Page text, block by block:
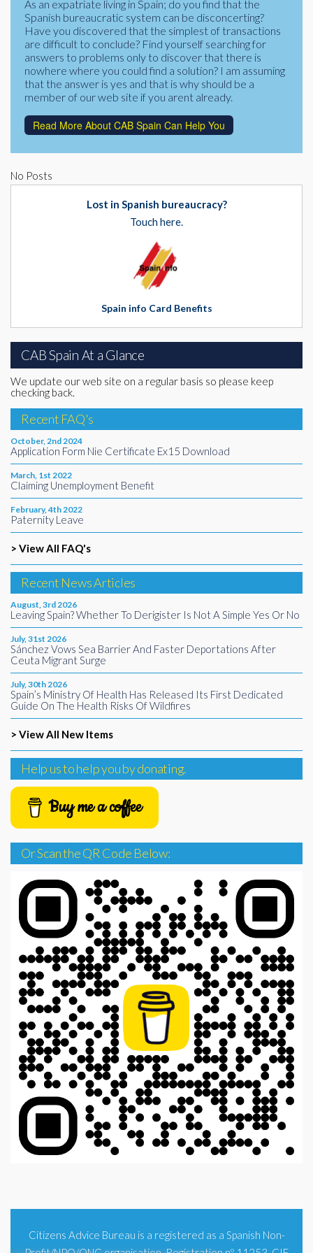
Corporate Partners
Charities
Financial
Lawyers
Docs Library
FAQ's
About Us
Contact Us
As an expatriate living in Spain; do you find that the
Spanish bureaucratic system can be disconcerting?
Have you discovered that the simplest of transactions
are difficult to conclude? Find yourself searching for
answers to problems only to discover that there is
nowhere where you could find a solution? I am assuming
that the answer is yes and that is why should be a
member of our web site if you arent already.
Read More About CAB Spain Can Help You
No Posts
Lost in Spanish bureaucracy?
Touch here.
Spain info Card Benefits
CAB Spain At a Glance
We update our web site on a regular basis so please keep
checking back.
Recent FAQ's
October, 2nd 2024
Application Form Nie Certificate Ex15 Download
March, 1st 2022
Claiming Unemployment Benefit
February, 4th 2022
Paternity Leave
> View All FAQ's
Recent News Articles
August, 3rd 2026
Leaving Spain? Whether To Derigister Is Not A Simple Yes Or No
July, 31st 2026
Sánchez Vows Sea Barrier And Faster Deportations After
Ceuta Migrant Surge
July, 30th 2026
Spain’s Ministry Of Health Has Released Its First Dedicated
Guide On The Health Risks Of Wildfires
> View All New Items
Help us to help you by donating.
Buy me a coffee
Or Scan the QR Code Below:
Citizens Advice Bureau is a registered as a Spanish Non-